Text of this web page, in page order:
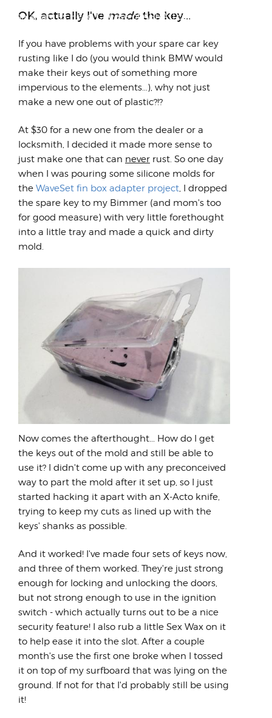
OK, actually I've madethe key...
If you have problems with your spare car key
rusting like I do (you would think BMW would
make their keys out of something more
impervious to the elements...), why not just
make a new one out of plastic?!?
At $30 for a new one from the dealer or a
locksmith, I decided it made more sense to
just make one that can never rust. So one day
when I was pouring some silicone molds for
the WaveSet fin box adapter project, I dropped
the spare key to my Bimmer (and mom's too
for good measure) with very little forethought
into a little tray and made a quick and dirty
mold.
Now comes the afterthought... How do I get
the keys out of the mold and still be able to
use it? I didn't come up with any preconceived
way to part the mold after it set up, so I just
started hacking it apart with an X-Acto knife,
trying to keep my cuts as lined up with the
keys' shanks as possible.
And it worked! I've made four sets of keys now,
and three of them worked. They're just strong
enough for locking and unlocking the doors,
but not strong enough to use in the ignition
switch - which actually turns out to be a nice
security feature! I also rub a little Sex Wax on it
to help ease it into the slot. After a couple
month's use the first one broke when I tossed
it on top of my surfboard that was lying on the
ground. If not for that I'd probably still be using
it!
my six years as Head Cheese of ASRA, I can't